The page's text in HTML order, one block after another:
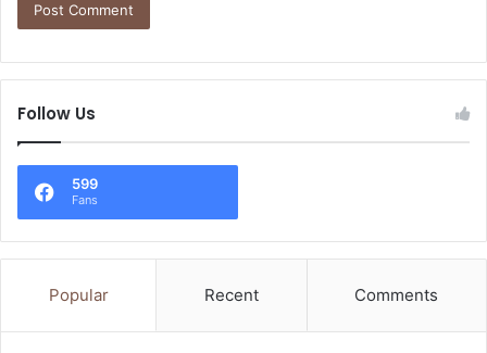
Follow Us
599
Fans
Popular Recent Comments